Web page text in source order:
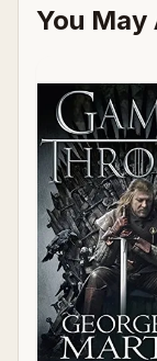
You May